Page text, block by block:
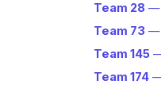
Team 28 —
Team 73 —
Team 145
Team 174